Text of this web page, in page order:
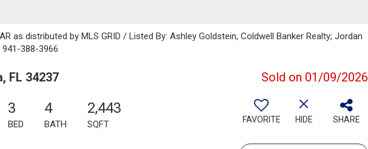
as distributed by MLS GRID / Listed By: Ashley Goldstein, Coldwell Banker Realty; Jordan
388-3966
FL 34237 Sold on 01/09/2026
3
BED
4
BATH
2,443
SQFT FAVORITE HIDE SHARE